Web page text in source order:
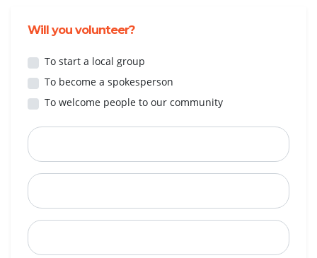
Will you volunteer?
To start a local group
To become a spokesperson
To welcome people to our community